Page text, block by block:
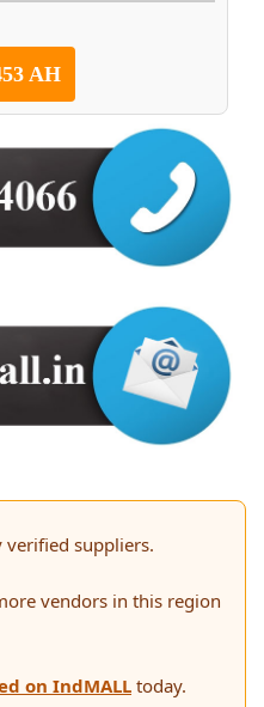
AH
verified suppliers.
vendors in this region
on IndMALLtoday.